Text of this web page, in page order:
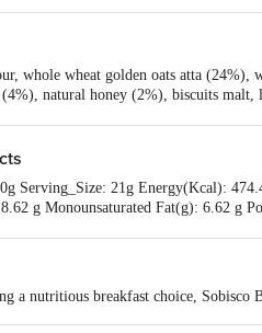
whole wheat golden oats atta
(4%), natural honey (2%), biscuits
Serving_Size: 21g Energy(Kcal):
g Monounsaturated Fat(g): 6.62 g
a nutritious breakfast choice, Sobisco